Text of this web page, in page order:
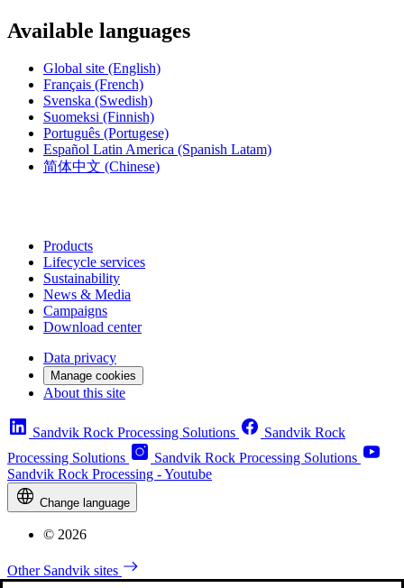
Available languages
Global site (English)
Français (French)
Svenska (Swedish)
Suomeksi (Finnish)
Português (Portugese)
Español Latin America (Spanish Latam)
简体中文 (Chinese)
Products
Lifecycle services
Sustainability
News & Media
Campaigns
Download center
Data privacy
Manage cookies
About this site
Sandvik Rock Processing Solutions
Sandvik Rock
Processing Solutions
Sandvik Rock Processing Solutions
Sandvik Rock Processing - Youtube
Change language
© 2026
Other Sandvik sites